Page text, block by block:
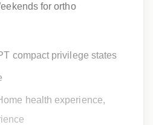
for ortho
compact privilege states
health experience,